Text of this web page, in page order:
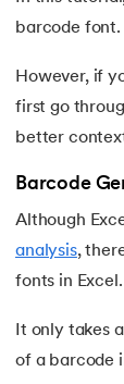
17.
20.
22.Excel
barcode font.
However, if
first go
better
Barcode
Although
analysis,
fonts in Excel.
It only takes
of a barcode